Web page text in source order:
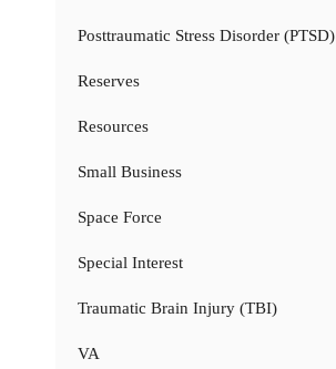
Posttraumatic Stress Disorder (PTSD)
Reserves
Resources
Small Business
Space Force
Special Interest
Traumatic Brain Injury (TBI)
VA